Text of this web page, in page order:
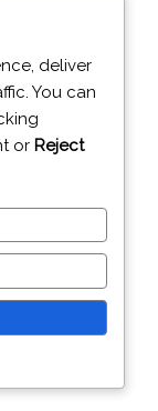
3UT
deliver
You can
or Reject